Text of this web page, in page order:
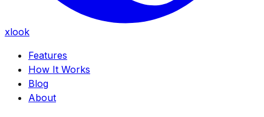
xlook
Features
How It Works
Blog
About